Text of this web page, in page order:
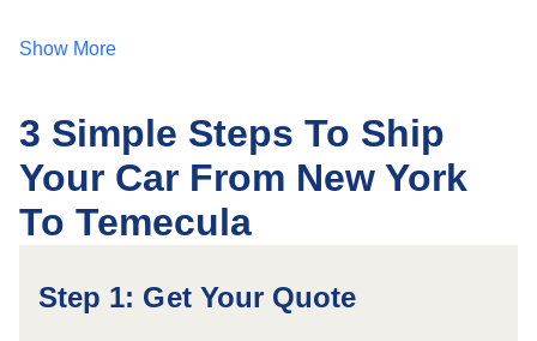
Show More
3 Simple Steps To Ship
Your Car From New York
To Temecula
Step 1: Get Your Quote